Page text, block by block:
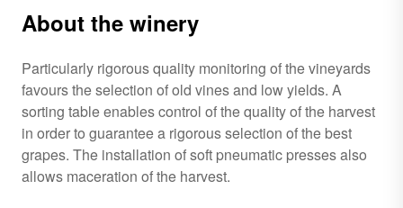
About the winery
Particularly rigorous quality monitoring of the vineyards
favours the selection of old vines and low yields. A
sorting table enables control of the quality of the harvest
in order to guarantee a rigorous selection of the best
grapes. The installation of soft pneumatic presses also
allows maceration of the harvest.